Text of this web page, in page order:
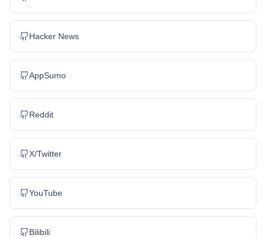
Hacker News
AppSumo
Reddit
X/Twitter
YouTube
Bilibili